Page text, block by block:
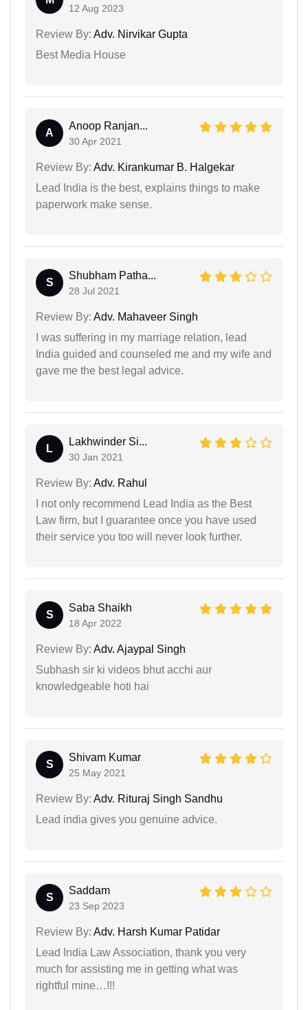
12 Aug 2023
Review By: Adv. Nirvikar Gupta
Best Media House
A
Anoop Ranjan...
30 Apr 2021
Review By: Adv. Kirankumar B. Halgekar
Lead India is the best, explains things to make
paperwork make sense.
S
Shubham Patha...
28 Jul 2021
Review By: Adv. Mahaveer Singh
I was suffering in my marriage relation, lead
India guided and counseled me and my wife and
gave me the best legal advice.
L
Lakhwinder Si...
30 Jan 2021
Review By: Adv. Rahul
I not only recommend Lead India as the Best
Law firm, but I guarantee once you have used
their service you too will never look further.
S
Saba Shaikh
18 Apr 2022
Review By: Adv. Ajaypal Singh
Subhash sir ki videos bhut acchi aur
knowledgeable hoti hai
S
Shivam Kumar
25 May 2021
Review By: Adv. Rituraj Singh Sandhu
Lead india gives you genuine advice.
S
Saddam
23 Sep 2023
Review By: Adv. Harsh Kumar Patidar
Lead India Law Association, thank you very
much for assisting me in getting what was
rightful mine…!!!